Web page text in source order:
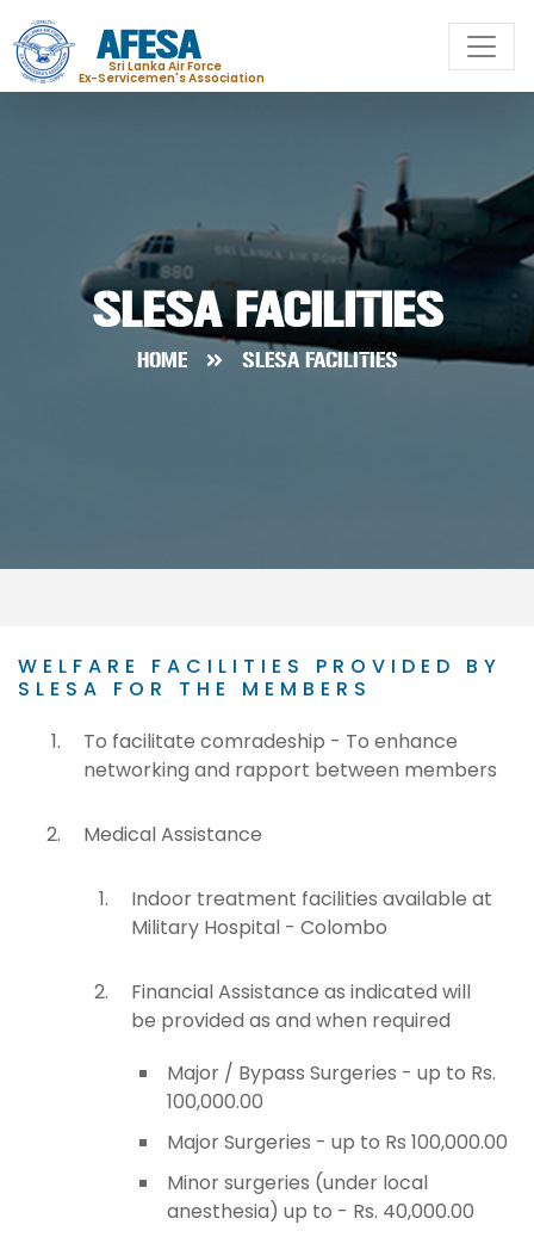
AFESA
Sri Lanka Air Force
Ex-Servicemen's Association
SLESA FACILITIES
HOME SLESA FACILITIES
WELFARE FACILITIES PROVIDED BY
SLESA FOR THE MEMBERS
To facilitate comradeship - To enhance
networking and rapport between members
Medical Assistance
Indoor treatment facilities available at
Military Hospital - Colombo
Financial Assistance as indicated will
be provided as and when required
Major / Bypass Surgeries - up to Rs.
100,000.00
Major Surgeries - up to Rs 100,000.00
Minor surgeries (under local
anesthesia) up to - Rs. 40,000.00